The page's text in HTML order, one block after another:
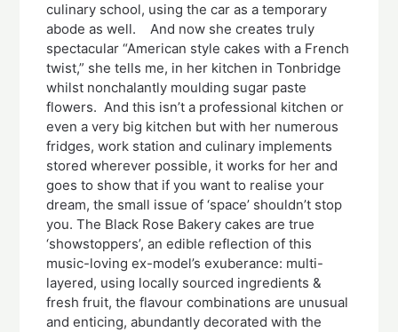
culinary school, using the car as a temporary
abode as well. And now she creates truly
spectacular “American style cakes with a French
twist,” she tells me, in her kitchen in Tonbridge
whilst nonchalantly moulding sugar paste
flowers. And this isn’t a professional kitchen or
even a very big kitchen but with her numerous
fridges, work station and culinary implements
stored wherever possible, it works for her and
goes to show that if you want to realise your
dream, the small issue of ‘space’ shouldn’t stop
you. The Black Rose Bakery cakes are true
‘showstoppers’, an edible reflection of this
music-loving ex-model’s exuberance: multi-
layered, using locally sourced ingredients &
fresh fruit, the flavour combinations are unusual
and enticing, abundantly decorated with the